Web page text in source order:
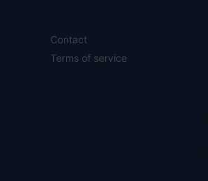
Contact
Terms of service